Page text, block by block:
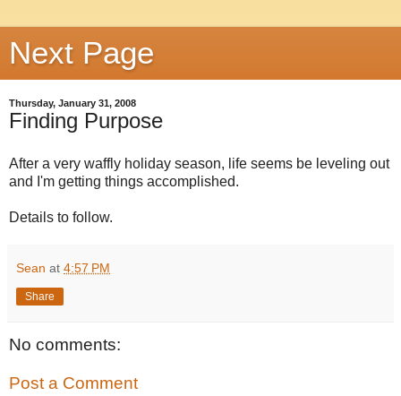
Next Page
Thursday, January 31, 2008
Finding Purpose
After a very waffly holiday season, life seems be leveling out
and I'm getting things accomplished.
Details to follow.
Sean at 4:57 PM
Share
No comments:
Post a Comment